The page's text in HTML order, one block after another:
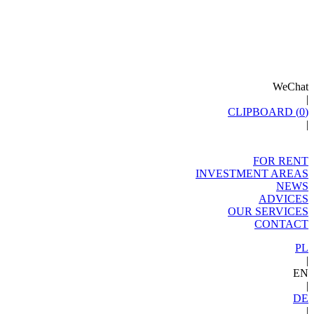
WeChat
|
CLIPBOARD (0)
|
FOR RENT
INVESTMENT AREAS
NEWS
ADVICES
OUR SERVICES
CONTACT
PL
|
EN
|
DE
|